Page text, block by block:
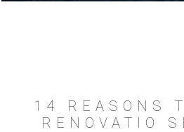
14 REASONS
RENOVATIO